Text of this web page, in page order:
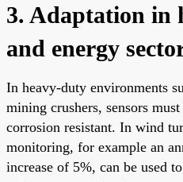
3. Adaptation in
and energy
In heavy-duty environments
mining crushers, sensors
corrosion resistant. In wind
monitoring, for example an
increase of 5%, can be used